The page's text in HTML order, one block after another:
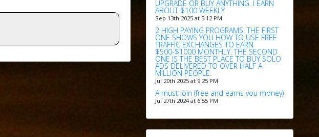
UPGRADE OR BUY ANYTHING. I EARN
ABOUT $100 WEEKLY
Sep 13th 2025 at 5:12 PM
2 HIGH PAYING PROGRAMS. THE FIRST
ONE SHOWS YOU HOW TO USE FREE
TRAFFIC EXCHANGES TO EARN
$500-$1000 MONTHLY. THE SECOND
ONE IS THE BEST PLACE TO BUY SOLO
ADS DELIVERED TO OVER HALF A
MILLION PEOPLE.
Jul 20th 2025 at 9:25 PM
A must join (free and earns you money)
Jul 27th 2024 at 6:55 PM